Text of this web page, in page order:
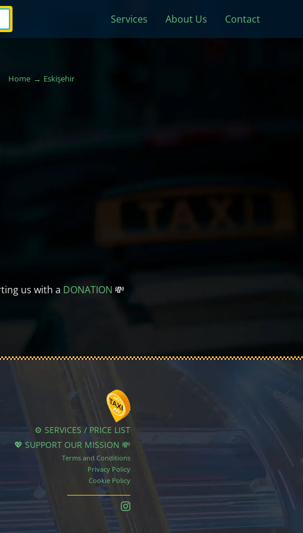
Services About Us Contact
Home Eskişehir
us with a DONATION 💸
⚙️ SERVICES / PRICE LIST
💖 SUPPORT OUR MISSION 💸
Terms and Conditions
Privacy Policy
Cookie Policy